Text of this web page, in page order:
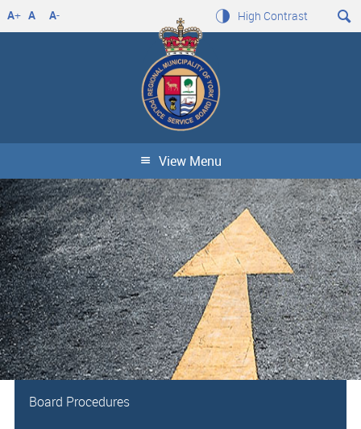
High Contrast
A+ A A-
View Menu
Board Procedures